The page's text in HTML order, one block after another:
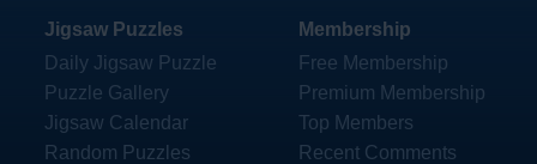
Jigsaw Puzzles
Daily Jigsaw Puzzle
Puzzle Gallery
Jigsaw Calendar
Random Puzzles
Membership
Free Membership
Premium Membership
Top Members
Recent Comments